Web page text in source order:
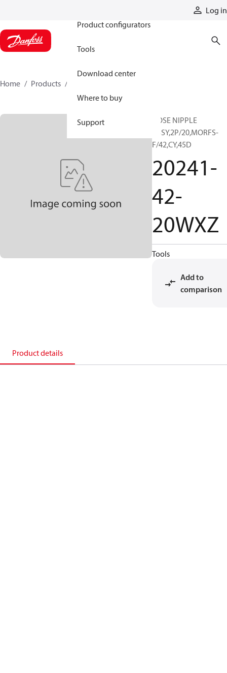
Log in
Product configurators
Tools
Download center
Where to buy
Support
Home Products
HOSE NIPPLE
ASSY,2P/20,MORFS-
F/42,CY,45D
20241-
42-
20WXZ
Tools
Add to
comparison
Product details